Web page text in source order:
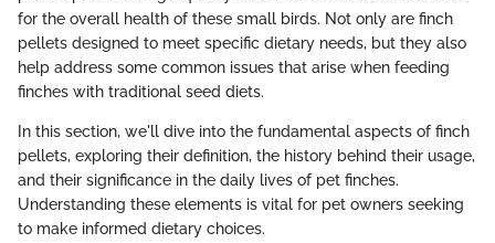
for the overall health of these small birds. Not only are finch
pellets designed to meet specific dietary needs, but they also
help address some common issues that arise when feeding
finches with traditional seed diets.
In this section, we'll dive into the fundamental aspects of finch
pellets, exploring their definition, the history behind their usage,
and their significance in the daily lives of pet finches.
Understanding these elements is vital for pet owners seeking
to make informed dietary choices.